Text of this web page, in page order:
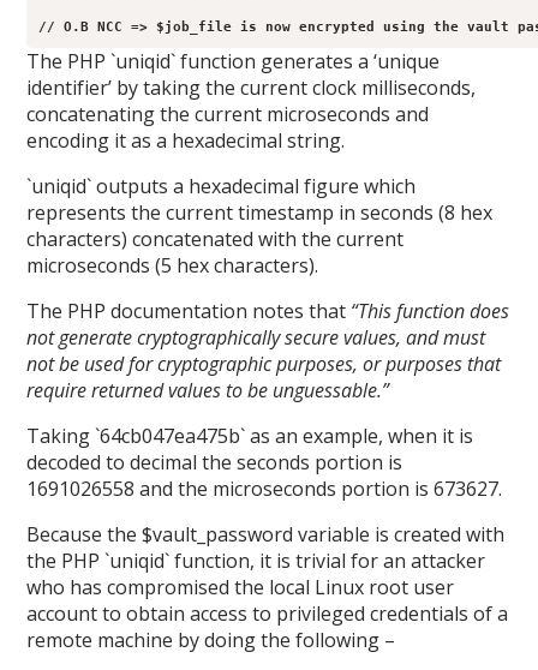
// O.B NCC => $job_file is now encrypted using the vault
The PHP `uniqid` function generates a ‘unique
identifier’ by taking the current clock milliseconds,
concatenating the current microseconds and
encoding it as a hexadecimal string.
`uniqid` outputs a hexadecimal figure which
represents the current timestamp in seconds (8 hex
characters) concatenated with the current
microseconds (5 hex characters).
The PHP documentation notes that “This function does
not generate cryptographically secure values, and must
not be used for cryptographic purposes, or purposes that
require returned values to be unguessable.”
Taking `64cb047ea475b` as an example, when it is
decoded to decimal the seconds portion is
1691026558 and the microseconds portion is 673627.
Because the $vault_password variable is created with
the PHP `uniqid` function, it is trivial for an attacker
who has compromised the local Linux root user
account to obtain access to privileged credentials of a
remote machine by doing the following –